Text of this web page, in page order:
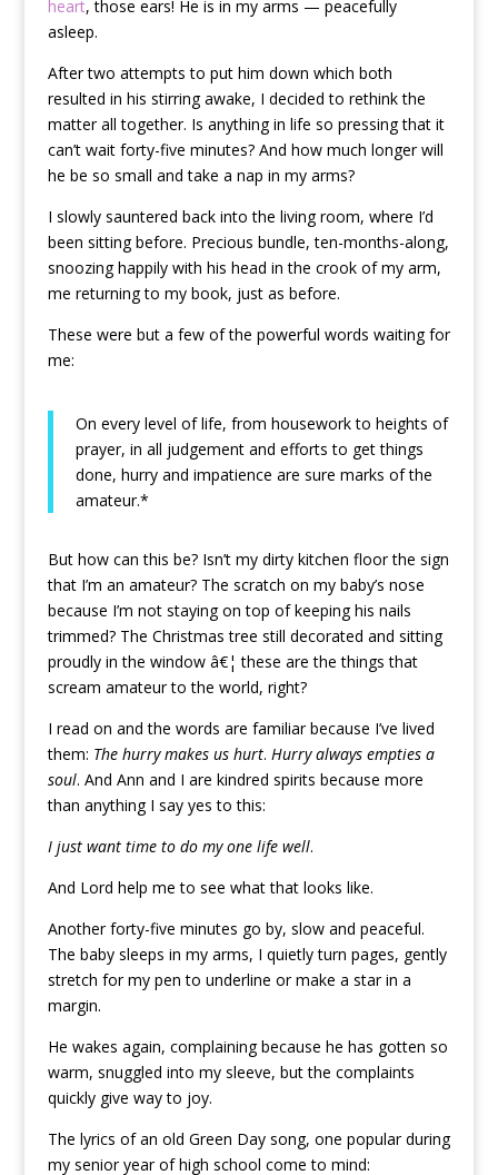
heart, those ears! He is in my arms — peacefully
asleep.
After two attempts to put him down which both
resulted in his stirring awake, I decided to rethink the
matter all together. Is anything in life so pressing that it
can’t wait forty-five minutes? And how much longer will
he be so small and take a nap in my arms?
I slowly sauntered back into the living room, where I’d
been sitting before. Precious bundle, ten-months-along,
snoozing happily with his head in the crook of my arm,
me returning to my book, just as before.
These were but a few of the powerful words waiting for
me:
On every level of life, from housework to heights of
prayer, in all judgement and efforts to get things
done, hurry and impatience are sure marks of the
amateur.*
But how can this be? Isn’t my dirty kitchen floor the sign
that I’m an amateur? The scratch on my baby’s nose
because I’m not staying on top of keeping his nails
trimmed? The Christmas tree still decorated and sitting
proudly in the window â€¦ these are the things that
scream amateur to the world, right?
I read on and the words are familiar because I’ve lived
them: The hurry makes us hurt. Hurry always empties a
soul. And Ann and I are kindred spirits because more
than anything I say yes to this:
I just want time to do my one life well.
And Lord help me to see what that looks like.
Another forty-five minutes go by, slow and peaceful.
The baby sleeps in my arms, I quietly turn pages, gently
stretch for my pen to underline or make a star in a
margin.
He wakes again, complaining because he has gotten so
warm, snuggled into my sleeve, but the complaints
quickly give way to joy.
The lyrics of an old Green Day song, one popular during
my senior year of high school come to mind: